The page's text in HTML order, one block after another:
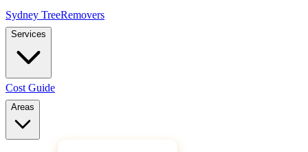
Sydney TreeRemovers
Services
Cost Guide
Areas